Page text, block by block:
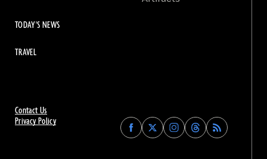
Contact Us
Privacy Policy
Find
Archaeology
Find
Archaeology
Find
Archaeology
Find
Archaeology
TODAY'S NEWS
TRAVEL